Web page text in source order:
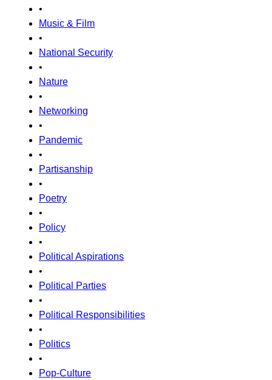
•
Music & Film
•
National Security
•
Nature
•
Networking
•
Pandemic
•
Partisanship
•
Poetry
•
Policy
•
Political Aspirations
•
Political Parties
•
Political Responsibilities
•
Politics
•
Pop-Culture